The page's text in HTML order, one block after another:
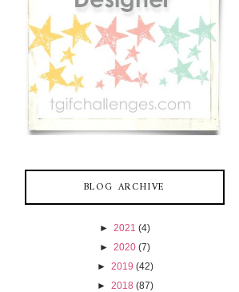
BLOG ARCHIVE
► 2021 (4)
► 2020 (7)
► 2019 (42)
► 2018 (87)